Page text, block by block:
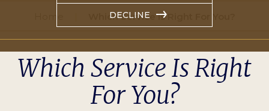
DECLINE
Which Service Is Right For You?
Which Service Is Right
For You?